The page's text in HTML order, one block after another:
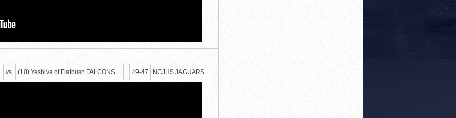
vs. (10) Yeshiva of Flatbush FALCONS 49-47 NCJHS JAGUARS